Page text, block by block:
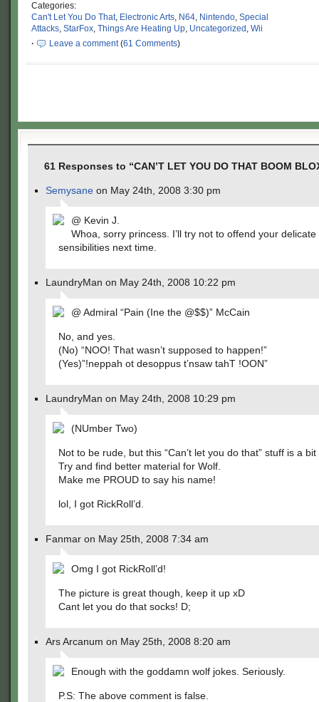
Categories:
Can't Let You Do That, Electronic Arts, N64, Nintendo, Special
Attacks, StarFox, Things Are Heating Up, Uncategorized , Wii
·
Leave a comment(61 Comments)
61 Responses to “CAN’T LET YOU DO THAT BOOM
Semysane on May 24th, 2008 3:30 pm
@ Kevin J.
Whoa, sorry princess. I’ll try not to offend your delicate
sensibilities next time.
LaundryMan on May 24th, 2008 10:22 pm
@ Admiral “Pain (Ine the @$$)” McCain
No, and yes.
(No) “NOO! That wasn’t supposed to happen!”
(Yes)”!neppah ot desoppus t’nsaw tahT !OON”
LaundryMan on May 24th, 2008 10:29 pm
(NUmber Two)
Not to be rude, but this “Can’t let you do that” stuff is a
Try and find better material for Wolf.
Make me PROUD to say his name!
lol, I got RickRoll’d.
Fanmar on May 25th, 2008 7:34 am
Omg I got RickRoll’d!
The picture is great though, keep it up xD
Cant let you do that socks! D;
Ars Arcanum on May 25th, 2008 8:20 am
Enough with the goddamn wolf jokes. Seriously.
P.S: The above comment is false.